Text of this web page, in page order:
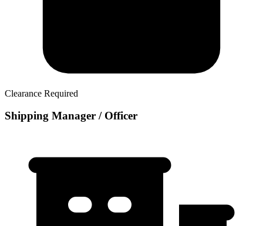
Clearance Required
Shipping Manager / Officer